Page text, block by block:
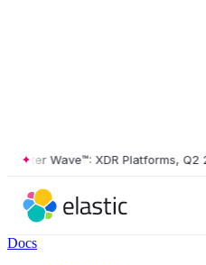
Wave™: XDR Platforms, Q2 2026
Docs